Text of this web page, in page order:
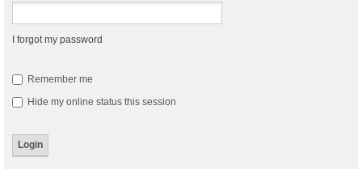
I forgot my password
Remember me
Hide my online status this session